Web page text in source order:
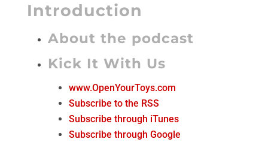
Introduction
About the podcast
Kick It With Us
www.OpenYourToys.com
Subscribe to the RSS
Subscribe through iTunes
Subscribe through Google